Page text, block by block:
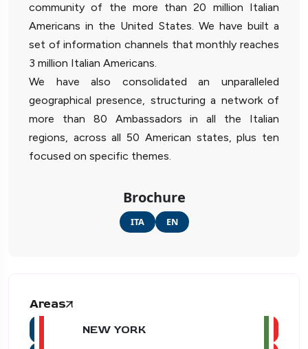
community of the more than 20 million Italian
Americans in the United States. We have built a
set of information channels that monthly reaches
3 million Italian Americans.
We have also consolidated an unparalleled
geographical presence, structuring a network of
more than 80 Ambassadors in all the Italian
regions, across all 50 American states, plus ten
focused on specific themes.
Brochure
ITA EN
Areas
NEW YORK